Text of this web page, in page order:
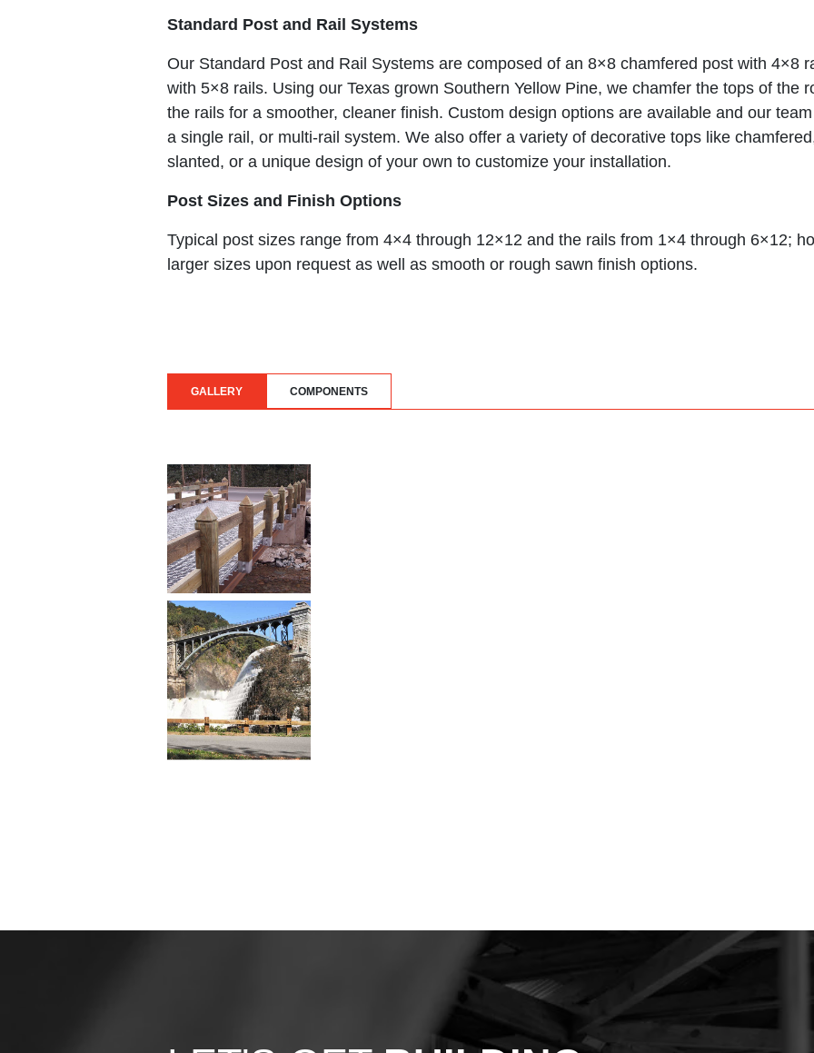
Standard Post and Rail Systems
Our Standard Post and Rail Systems are composed of an 8×8 chamfered post with 4×8
with 5×8 rails. Using our Texas grown Southern Yellow Pine, we chamfer the tops of the
the rails for a smoother, cleaner finish. Custom design options are available and our
a single rail, or multi-rail system. We also offer a variety of decorative tops like
slanted, or a unique design of your own to customize your installation.
Post Sizes and Finish Options
Typical post sizes range from 4×4 through 12×12 and the rails from 1×4 through 6×12;
larger sizes upon request as well as smooth or rough sawn finish options.
GALLERY COMPONENTS